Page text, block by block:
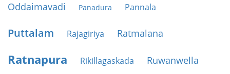
Oddaimavadi Panadura Pannala
Puttalam Rajagiriya Ratmalana
Ratnapura Rikillagaskada Ruwanwella